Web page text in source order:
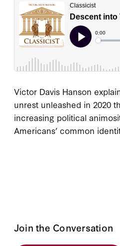
Victor Davis Hanson
unrest unleashed in 2020
increasing political
Americans’ common
Join the Conversation